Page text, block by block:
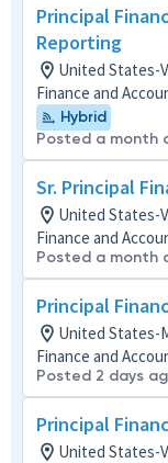
Principal
Reporting
United States-
Finance and
Hybrid
Posted a month
Sr. Principal
United States-
Finance and
Posted a month
Principal
United States-
Finance and
Posted 2 days
Principal
United States-